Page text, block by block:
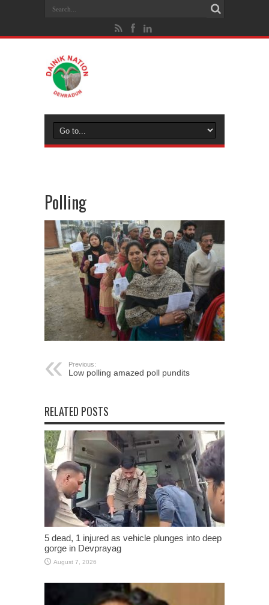
Polling
Previous:
Low polling amazed poll pundits
RELATED POSTS
5 dead, 1 injured as vehicle plunges into deep
gorge in Devprayag
August 7, 2026